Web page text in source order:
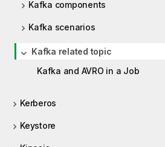
Kafka components
Kafka scenarios
Kafka related topic
Kafka and AVRO in a Job
Kerberos
Keystore